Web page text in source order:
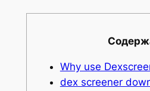
Why use
dex screener